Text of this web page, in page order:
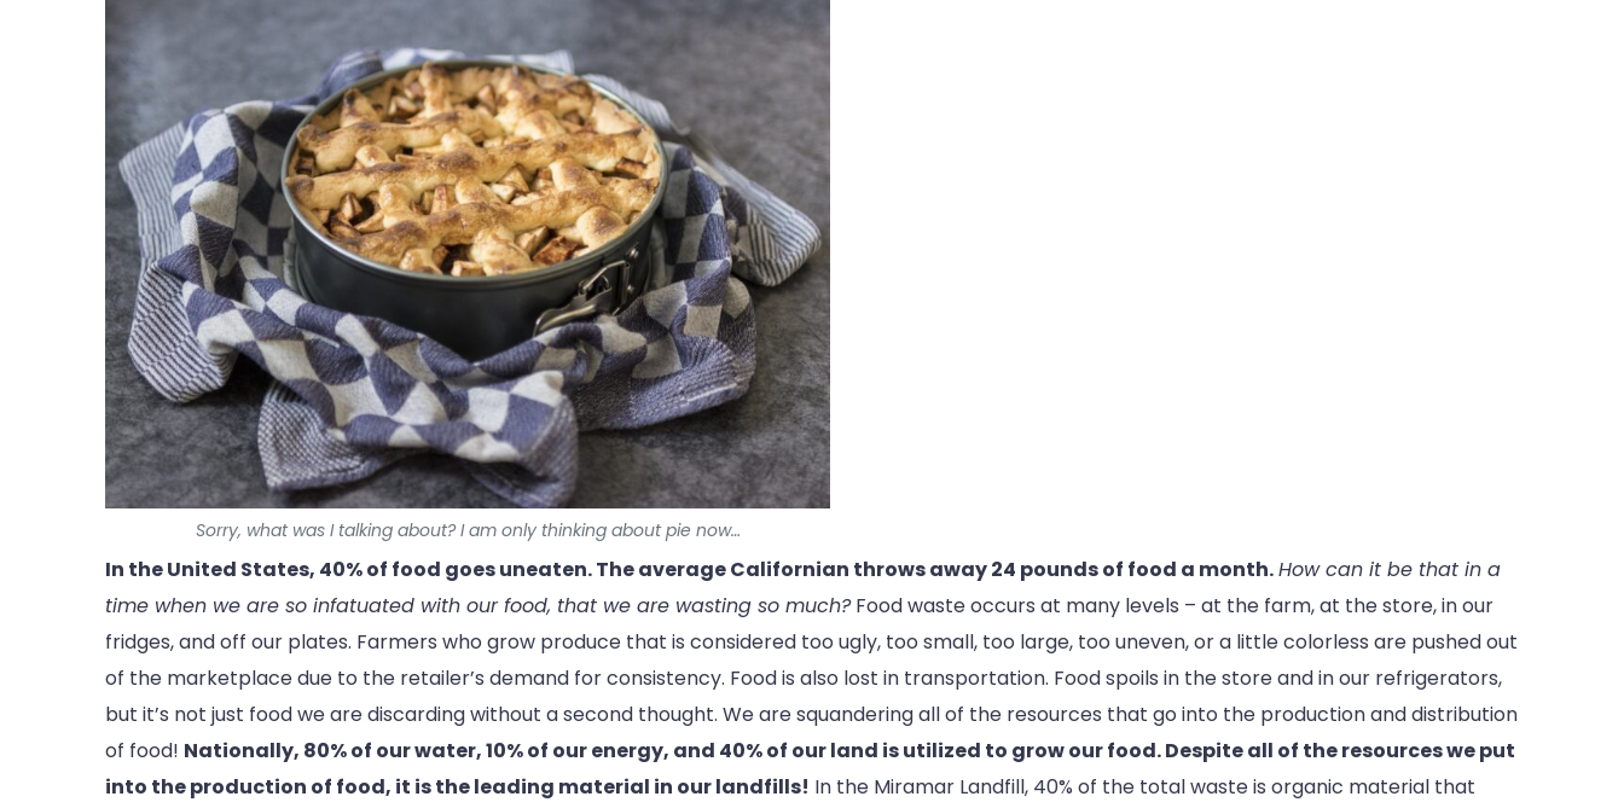
Sorry, what was I talking about? I am only thinking about pie now…
In the United States, 40% of food goes uneaten. The average Californian throws away 24 pounds of food a month.How can it be that in a
time when we are so infatuated with our food, that we are wasting so much?Food waste occurs at many levels – at the farm, at the store, in our
fridges, and off our plates. Farmers who grow produce that is considered too ugly, too small, too large, too uneven, or a little colorless are pushed out
of the marketplace due to the retailer’s demand for consistency. Food is also lost in transportation. Food spoils in the store and in our refrigerators,
but it’s not just food we are discarding without a second thought. We are squandering all of the resources that go into the production and distribution
of food! Nationally, 80% of our water, 10% of our energy, and 40% of our land is utilized to grow our food. Despite all of the resources we put
into the production of food, it is the leading material in our landfills! In the Miramar Landfill, 40% of the total waste is organic material that